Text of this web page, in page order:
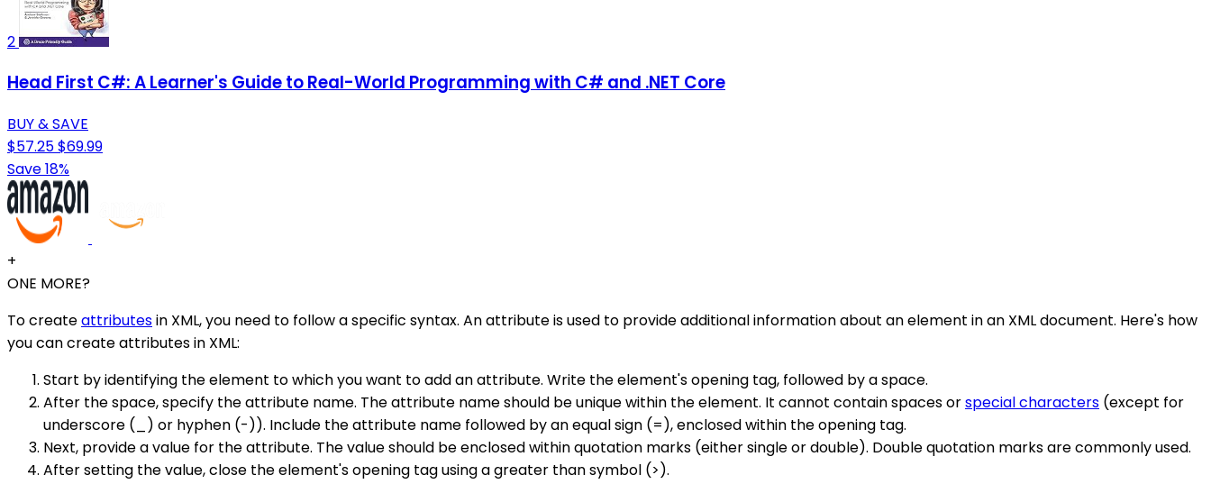
2
Head First C#: A Learner's Guide to Real-World Programming with C# and .NET Core
BUY & SAVE
$57.25$69.99
Save 18%
+
ONE MORE?
To createattributesin XML, you need to follow a specific syntax. An attribute is used to provide additional information about an element in an XML document. Here's how
you can create attributes in XML:
Start by identifying the element to which you want to add an attribute. Write the element's opening tag, followed by a space.
After the space, specify the attribute name. The attribute name should be unique within the element. It cannot contain spaces orspecial characters (except for
underscore (_) or hyphen (-)). Include the attribute name followed by an equal sign (=), enclosed within the opening tag.
Next, provide a value for the attribute. The value should be enclosed within quotation marks (either single or double). Double quotation marks are commonly used.
After setting the value, close the element's opening tag using a greater than symbol (>).